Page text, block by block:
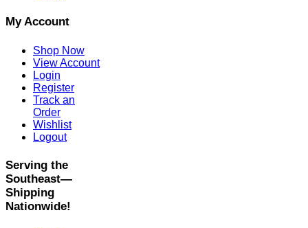
My Account
Shop Now
View Account
Login
Register
Track an
Order
Wishlist
Logout
Serving the
Southeast—
Shipping
Nationwide!